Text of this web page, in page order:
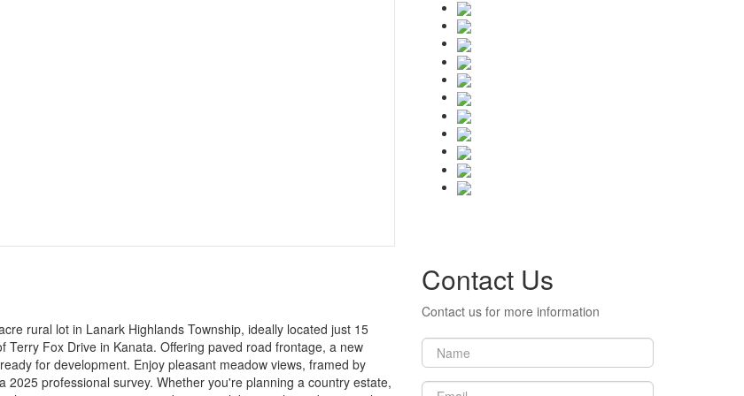
rural lot in Lanark Highlands Township, ideally located just 15
Fox Drive in Kanata. Offering paved road frontage, a new
for development. Enjoy pleasant meadow views, framed by
professional survey. Whether you're planning a country estate,
Contact Us
Contact us for more information